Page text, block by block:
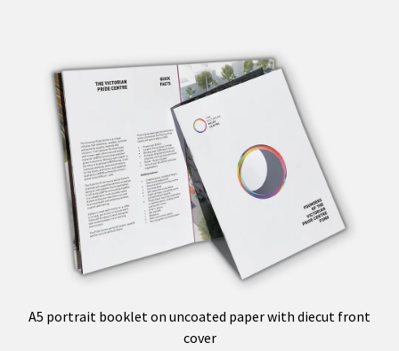
A5 portrait booklet on uncoated paper with diecut front
cover